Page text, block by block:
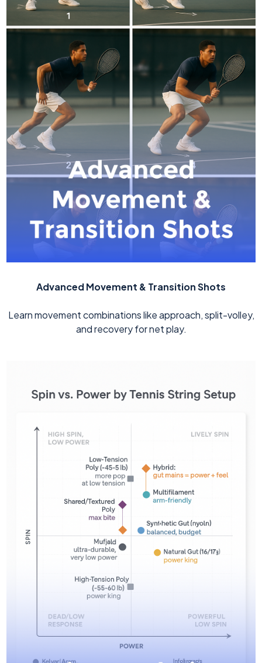
Advanced Movement & Transition Shots
Learn movement combinations like approach, split-volley,
and recovery for net play.